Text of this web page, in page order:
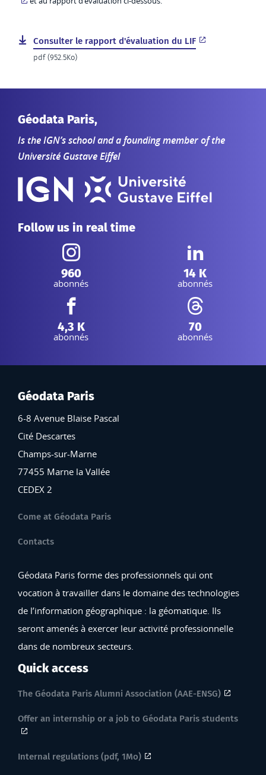
Consulter le rapport d'évaluation du LIF
pdf (952.5Ko)
Géodata Paris,
Is the IGN’s school and a founding member of the
Université Gustave Eiffel
Follow us in real time
Instagram :
960
abonnés
Linkedin :
14 K
abonnés
Facebook :
4,3 K
abonnés
Threads :
70
abonnés
Géodata Paris
6-8 Avenue Blaise Pascal
Cité Descartes
Champs-sur-Marne
77455 Marne la Vallée
CEDEX 2
Come at Géodata Paris
Contacts
Géodata Paris forme des professionnels qui ont
vocation à travailler dans le domaine des technologies
de l’information géographique : la géomatique. Ils
seront amenés à exercer leur activité professionnelle
dans de nombreux secteurs.
Quick access
The Géodata Paris Alumni Association (AAE-ENSG)
Offer an internship or a job to Géodata Paris students
Internal regulations (pdf, 1Mo)